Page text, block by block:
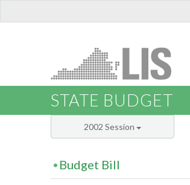
STATE BUDGET
2002 Session
Budget Bill